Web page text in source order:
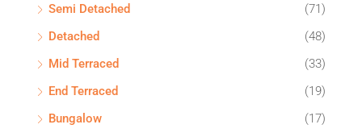
Semi Detached
(71)
Detached
(48)
Mid Terraced
(33)
End Terraced
(19)
Bungalow
(17)